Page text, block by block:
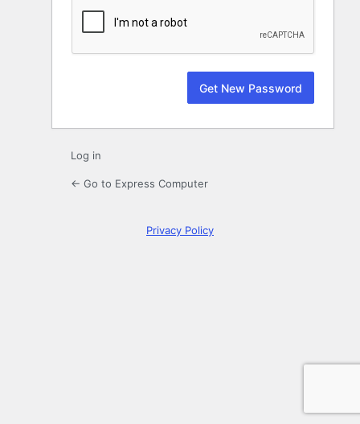
Log in
← Go to Express Computer
Privacy Policy